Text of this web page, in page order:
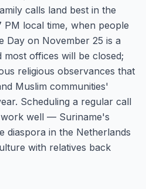
calls land best in the
local time, when people
Day on November 25 is a
offices will be closed;
religious observances that
Muslim communities'
Scheduling a regular call
well — Suriname's
diaspora in the Netherlands
with relatives back